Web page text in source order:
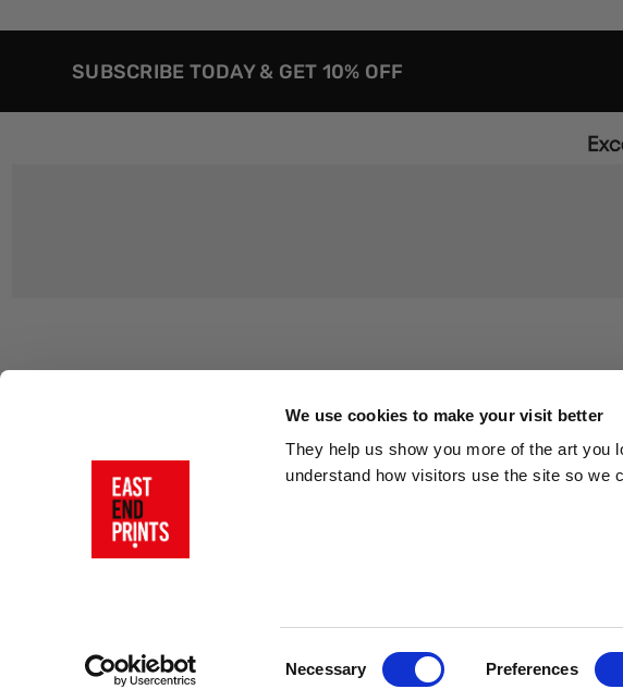
We use cookies to make your visit better
They help us show you more of the art you
understand how visitors use the site so we
Necessary Preferences
SUBSCRIBE TODAY & GET 10% OFF
Returns
FAQs
Sign In
The East End Prints Story
Reviews